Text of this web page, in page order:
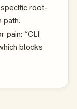
root-
path.
pain: “CLI
blocks